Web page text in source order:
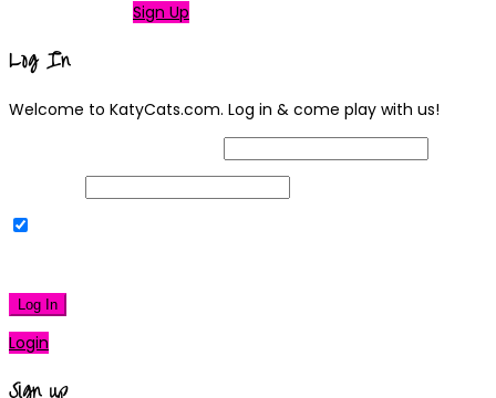
Sign Up
Log In
Welcome to KatyCats.com. Log in & come play with us!
Log In
Login